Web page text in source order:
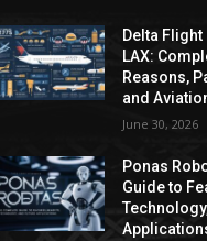
Delta Flight
LAX:
Reasons,
and
June 30, 2026
Ponas
Guide to